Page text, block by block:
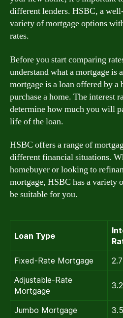
different lenders. HSBC, a
variety of mortgage options
rates.
Before you start comparing
understand what a mortgage is
mortgage is a loan offered by
purchase a home. The interest
determine how much you will
life of the loan.
HSBC offers a range of
different financial situations.
homebuyer or looking to
mortgage, HSBC has a variety
be suitable for you.
Loan Type
Fixed-Rate Mortgage
Adjustable-Rate
Mortgage
Jumbo Mortgage